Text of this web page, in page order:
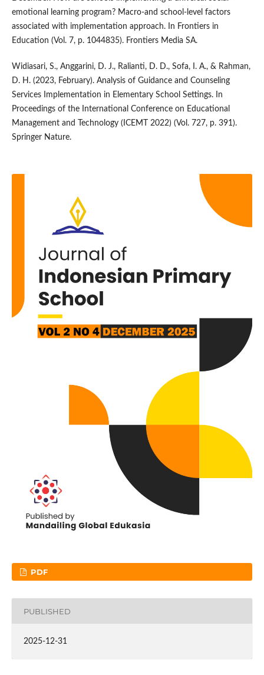
emotional learning program? Macro-and school-level factors
associated with implementation approach. In Frontiers in
Education (Vol. 7, p. 1044835). Frontiers Media SA.
Widiasari, S., Anggarini, D. J., Ralianti, D. D., Sofa, I. A., & Rahman,
D. H. (2023, February). Analysis of Guidance and Counseling
Services Implementation in Elementary School Settings. In
Proceedings of the International Conference on Educational
Management and Technology (ICEMT 2022) (Vol. 727, p. 391).
Springer Nature.
PDF
PUBLISHED
2025-12-31